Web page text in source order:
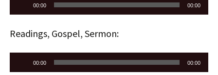
Player
00:00 00:00
Readings, Gospel, Sermon:
Player
00:00 00:00